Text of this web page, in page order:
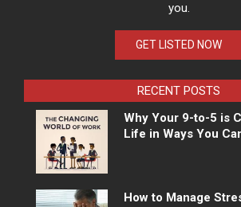
you.
GET LISTED NOW
RECENT POSTS
Why Your 9-to-5 is
Life in Ways You
How to Manage